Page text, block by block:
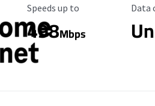
Maximum Speed
Speeds up to
498Mbps
Data
Data